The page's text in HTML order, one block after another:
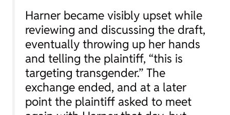
Harner became visibly upset while
reviewing and discussing the draft,
eventually throwing up her hands
and telling the plaintiff, “this is
targeting transgender.” The
exchange ended, and at a later
point the plaintiff asked to meet